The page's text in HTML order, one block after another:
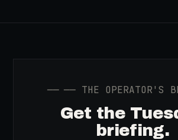
── ── THE OPERATOR'S
Get the
briefing.